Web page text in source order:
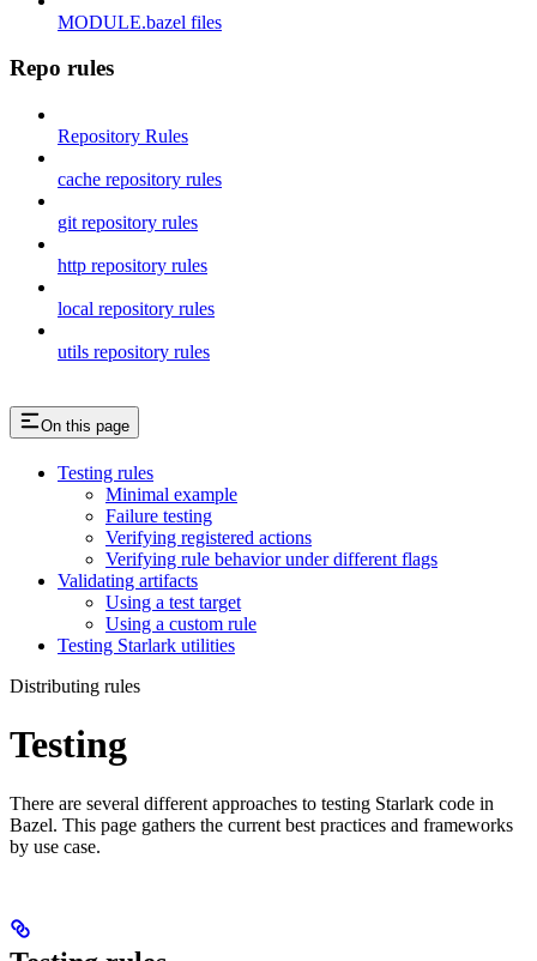
MODULE.bazel files
Repo rules
Repository Rules
cache repository rules
git repository rules
http repository rules
local repository rules
utils repository rules
On this page
Testing rules
Minimal example
Failure testing
Verifying registered actions
Verifying rule behavior under different flags
Validating artifacts
Using a test target
Using a custom rule
Testing Starlark utilities
Distributing rules
Testing
There are several different approaches to testing Starlark code in
Bazel. This page gathers the current best practices and frameworks
by use case.